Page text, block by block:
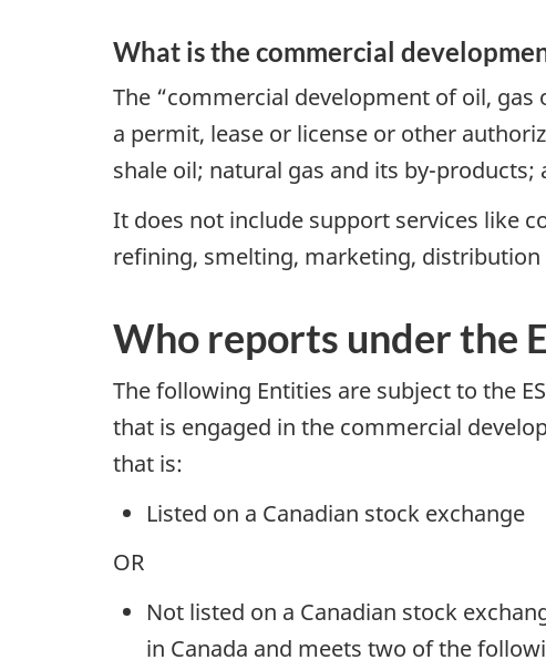
What is the commercial
The “commercial development of oil,
a permit, lease or license or other
shale oil; natural gas and its by-
It does not include support services like
refining, smelting, marketing,
Who reports under the
The following Entities are subject to the
that is engaged in the commercial
that is:
Listed on a Canadian stock exchange
OR
Not listed on a Canadian stock
in Canada and meets two of the